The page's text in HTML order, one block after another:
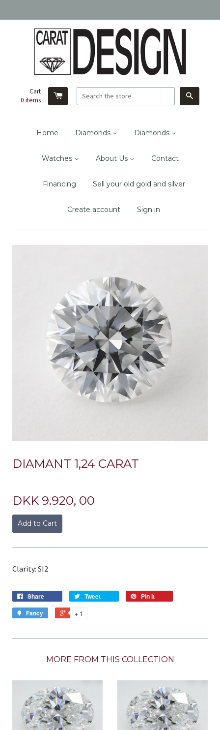
Cart
0 items
Home Diamonds Diamonds
Watches About Us Contact
Financing Sell your old gold and silver
Create account Sign in
DIAMANT 1,24 CARAT
DKK 9.920, 00
Add to Cart
Clarity: SI2
Share Tweet
Pin it
Fancy
+ 1
MORE FROM THIS COLLECTION